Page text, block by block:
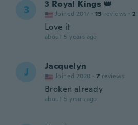
3 3 Royal Kings 👑
Joined 2017 · 13 reviews · 2
Love it
about 5 years ago
J Jacquelyn
Joined 2020 · 7 reviews
Broken already
about 5 years ago